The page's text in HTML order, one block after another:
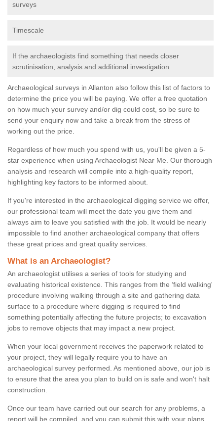
surveys
Timescale
If the archaeologists find something that needs closer
scrutinisation, analysis and additional investigation
Archaeological surveys in Allanton also follow this list of factors to
determine the price you will be paying. We offer a free quotation
on how much your survey and/or dig could cost, so be sure to
send your enquiry now and take a break from the stress of
working out the price.
Regardless of how much you spend with us, you'll be given a 5-
star experience when using Archaeologist Near Me. Our thorough
analysis and research will compile into a high-quality report,
highlighting key factors to be informed about.
If you're interested in the archaeological digging service we offer,
our professional team will meet the date you give them and
always aim to leave you satisfied with the job. It would be nearly
impossible to find another archaeological company that offers
these great prices and great quality services.
What is an Archaeologist?
An archaeologist utilises a series of tools for studying and
evaluating historical existence. This ranges from the ‘field walking'
procedure involving walking through a site and gathering data
surface to a procedure where digging is required to find
something potentially affecting the future projects; to excavation
jobs to remove objects that may impact a new project.
When your local government receives the paperwork related to
your project, they will legally require you to have an
archaeological survey performed. As mentioned above, our job is
to ensure that the area you plan to build on is safe and won't halt
construction.
Once our team have carried out our search for any problems, a
report will be compiled, and you can submit this with your plans.